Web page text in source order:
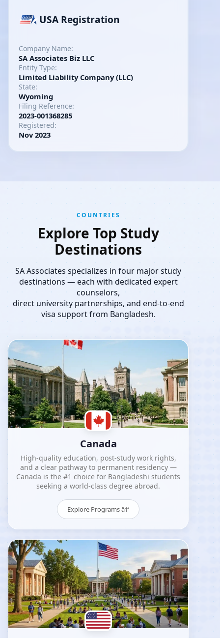
USA Registration
Company Name:
SA Associates Biz LLC
Entity Type:
Limited Liability Company (LLC)
State:
Wyoming
Filing Reference:
2023-001368285
Registered:
Nov 2023
COUNTRIES
Explore Top Study
Destinations
SA Associates specializes in four major study
destinations — each with dedicated expert
counselors,
direct university partnerships, and end-to-end
visa support from Bangladesh.
Canada
High-quality education, post-study work rights,
and a clear pathway to permanent residency —
Canada is the #1 choice for Bangladeshi students
seeking a world-class degree abroad.
Explore Programs â†’